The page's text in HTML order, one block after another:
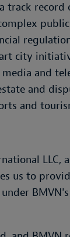
track
city
and
and
and
us to